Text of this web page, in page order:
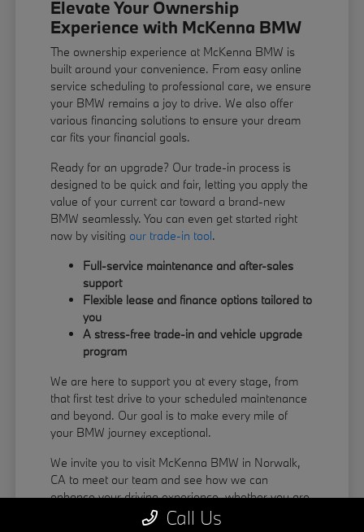
Elevate Your Ownership
Experience with McKenna BMW
The ownership experience at McKenna BMW is
built around your convenience. From easy online
service scheduling to professional care, we ensure
your BMW remains a joy to drive. We also offer
various financing solutions to ensure your dream
car fits your financial goals.
Ready for an upgrade? Our trade-in process is
designed to be quick and fair, letting you apply the
value of your current car toward a brand-new
BMW seamlessly. You can even get started right
now by visiting our trade-in tool.
Full-service maintenance and after-sales
support
Flexible lease and finance options tailored to
you
A stress-free trade-in and vehicle upgrade
program
We are here to support you at every stage, from
that first test drive to your scheduled maintenance
and beyond. Our goal is to make every mile of
your BMW journey exceptional.
We invite you to visit McKenna BMW in Norwalk,
CA to meet our team and see how we can
enhance your driving experience, whether you are
coming from La Habra or Pico Rivera.
Call Us